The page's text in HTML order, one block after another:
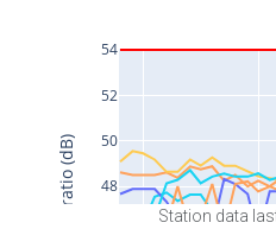
Station data